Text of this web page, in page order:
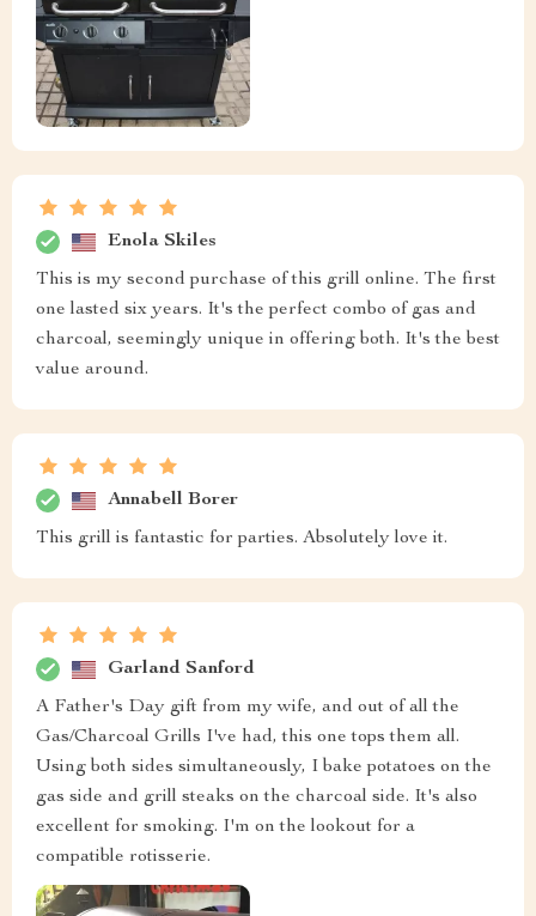
Enola Skiles
This is my second purchase of this grill online. The first
one lasted six years. It's the perfect combo of gas and
charcoal, seemingly unique in offering both. It's the best
value around.
Annabell Borer
This grill is fantastic for parties. Absolutely love it.
Garland Sanford
A Father's Day gift from my wife, and out of all the
Gas/Charcoal Grills I've had, this one tops them all.
Using both sides simultaneously, I bake potatoes on the
gas side and grill steaks on the charcoal side. It's also
excellent for smoking. I'm on the lookout for a
compatible rotisserie.